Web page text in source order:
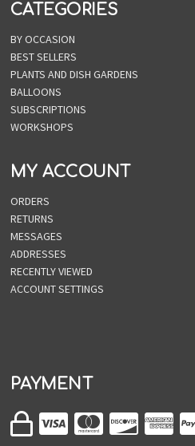
CATEGORIES
BY OCCASION
BEST SELLERS
PLANTS AND DISH GARDENS
BALLOONS
SUBSCRIPTIONS
WORKSHOPS
MY ACCOUNT
ORDERS
RETURNS
MESSAGES
ADDRESSES
RECENTLY VIEWED
ACCOUNT SETTINGS
PAYMENT